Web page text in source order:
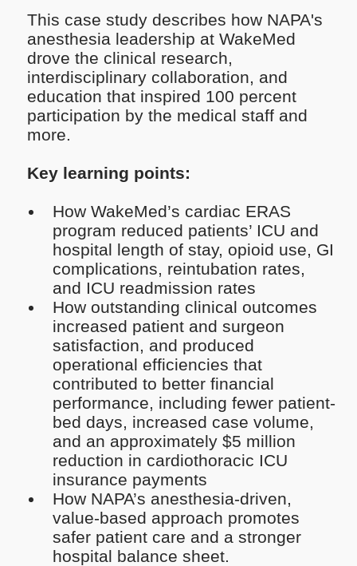
This case study describes how NAPA's
anesthesia leadership at WakeMed
drove the clinical research,
interdisciplinary collaboration, and
education that inspired 100 percent
participation by the medical staff and
more.
Key learning points:
How WakeMed’s cardiac ERAS
program reduced patients’ ICU and
hospital length of stay, opioid use, GI
complications, reintubation rates,
and ICU readmission rates
How outstanding clinical outcomes
increased patient and surgeon
satisfaction, and produced
operational efficiencies that
contributed to better financial
performance, including fewer patient-
bed days, increased case volume,
and an approximately $5 million
reduction in cardiothoracic ICU
insurance payments
How NAPA’s anesthesia-driven,
value-based approach promotes
safer patient care and a stronger
hospital balance sheet.